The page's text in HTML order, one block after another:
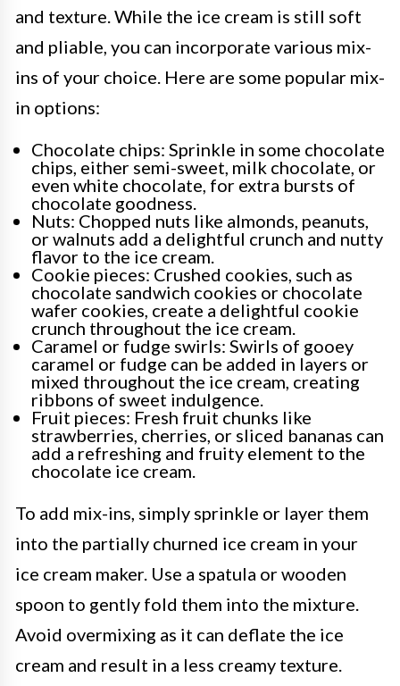
and texture. While the ice cream is still soft
and pliable, you can incorporate various mix-
ins of your choice. Here are some popular mix-
in options:
Chocolate chips: Sprinkle in some chocolate
chips, either semi-sweet, milk chocolate, or
even white chocolate, for extra bursts of
chocolate goodness.
Nuts: Chopped nuts like almonds, peanuts,
or walnuts add a delightful crunch and nutty
flavor to the ice cream.
Cookie pieces: Crushed cookies, such as
chocolate sandwich cookies or chocolate
wafer cookies, create a delightful cookie
crunch throughout the ice cream.
Caramel or fudge swirls: Swirls of gooey
caramel or fudge can be added in layers or
mixed throughout the ice cream, creating
ribbons of sweet indulgence.
Fruit pieces: Fresh fruit chunks like
strawberries, cherries, or sliced bananas can
add a refreshing and fruity element to the
chocolate ice cream.
To add mix-ins, simply sprinkle or layer them
into the partially churned ice cream in your
ice cream maker. Use a spatula or wooden
spoon to gently fold them into the mixture.
Avoid overmixing as it can deflate the ice
cream and result in a less creamy texture.